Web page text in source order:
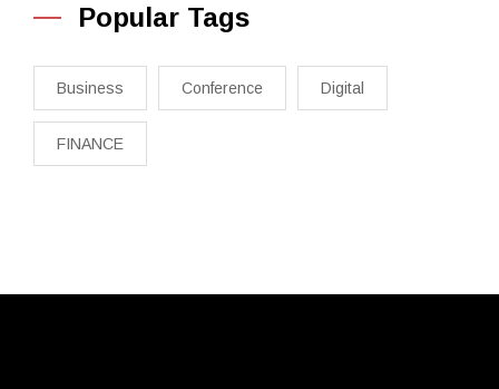
Popular Tags
Business Conference Digital
FINANCE